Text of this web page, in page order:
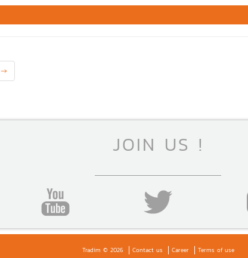
→
JOIN US !
Tradim © 2026 Contact us Career Terms of use